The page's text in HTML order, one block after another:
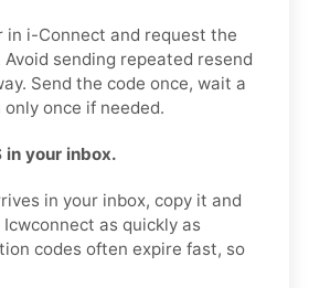
in i-Connect and request the
sending repeated resend
Send the code once, wait a
once if needed.
in your inbox.
in your inbox, copy it and
as quickly as
codes often expire fast, so